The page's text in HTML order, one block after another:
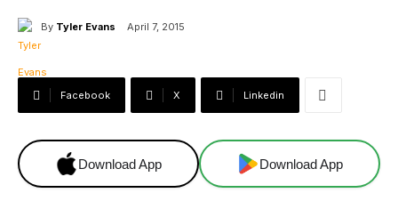
By Tyler Evans April 7, 2015
Facebook X Linkedin
Download App Download App